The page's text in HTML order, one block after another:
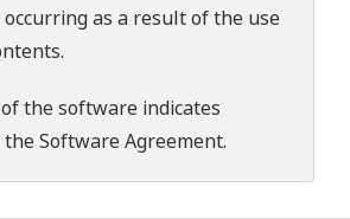
occurring as a result of the use
the software indicates
theSoftware Agreement.